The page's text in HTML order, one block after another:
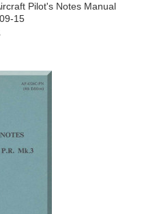
Pilot's Notes Manual
15